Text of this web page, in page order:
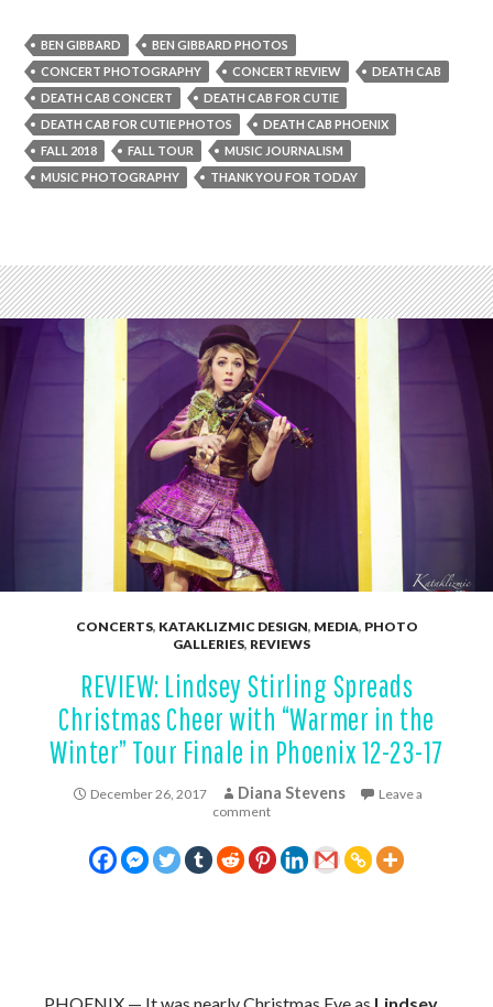
BEN GIBBARD
BEN GIBBARD PHOTOS
CONCERT PHOTOGRAPHY
CONCERT REVIEW
DEATH CAB
DEATH CAB CONCERT
DEATH CAB FOR CUTIE
DEATH CAB FOR CUTIE PHOTOS
DEATH CAB PHOENIX
FALL 2018
FALL TOUR
MUSIC JOURNALISM
MUSIC PHOTOGRAPHY
THANK YOU FOR TODAY
CONCERTS, KATAKLIZMIC DESIGN, MEDIA, PHOTO
GALLERIES, REVIEWS
REVIEW: Lindsey Stirling Spreads
Christmas Cheer with “Warmer in the
Winter” Tour Finale in Phoenix 12-23-17
December 26, 2017 Diana Stevens
Leave a
comment